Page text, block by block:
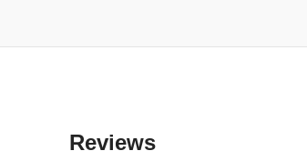
Reviews